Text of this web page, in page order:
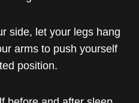
side, let your legs hang
arms to push yourself
position.